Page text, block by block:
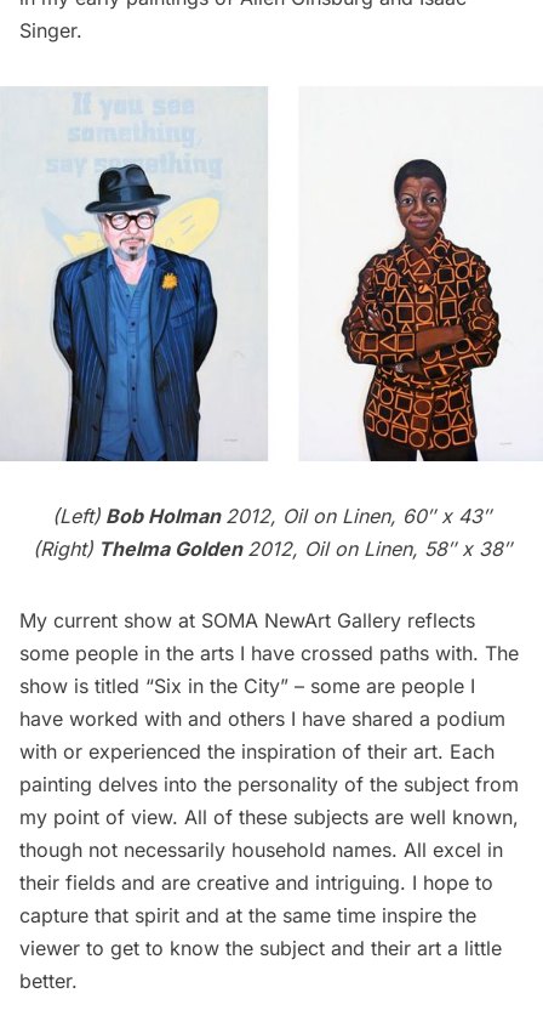
Singer.
(Left) Bob Holman 2012, Oil on Linen, 60″ x 43″
(Right) Thelma Golden 2012, Oil on Linen, 58″ x 38″
My current show at SOMA NewArt Gallery reflects
some people in the arts I have crossed paths with. The
show is titled “Six in the City” – some are people I
have worked with and others I have shared a podium
with or experienced the inspiration of their art. Each
painting delves into the personality of the subject from
my point of view. All of these subjects are well known,
though not necessarily household names. All excel in
their fields and are creative and intriguing. I hope to
capture that spirit and at the same time inspire the
viewer to get to know the subject and their art a little
better.